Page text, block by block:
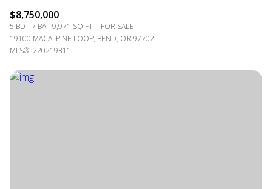
$8,750,000
5 BD 7 BA 9,971 SQ.FT.
FOR SALE
19100 MACALPINE LOOP, BEND, OR 97702
MLS®: 220219311